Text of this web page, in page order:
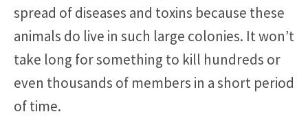
spread of diseases and toxins because these
animals do live in such large colonies. It won’t
take long for something to kill hundreds or
even thousands of members in a short period
of time.